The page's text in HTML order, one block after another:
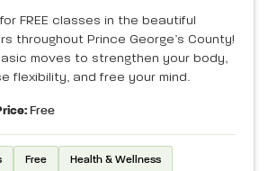
for FREE classes in the beautiful
throughout Prince George’s County!
moves to strengthen your body,
flexibility, and free your mind.
Free
Free Health & Wellness